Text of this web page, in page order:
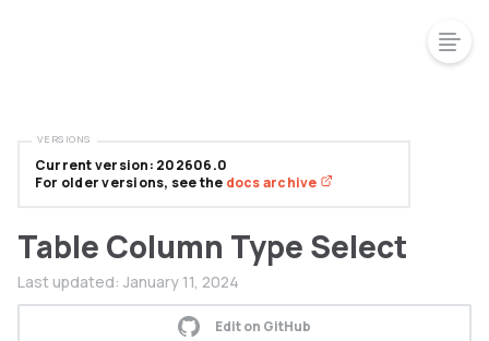
Table Column Type Select
Last updated: January 11, 2024
Edit on GitHub
Current version: 202606.0
For older versions, see the docs archive
VERSIONS